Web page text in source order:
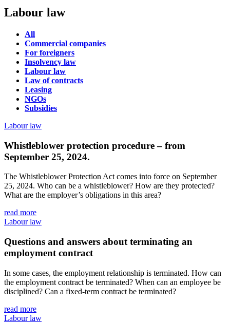
Labour law
All
Commercial companies
For foreigners
Insolvency law
Labour law
Law of contracts
Leasing
NGOs
Subsidies
Labour law
Whistleblower protection procedure – from
September 25, 2024.
The Whistleblower Protection Act comes into force on September
25, 2024. Who can be a whistleblower? How are they protected?
What are the employer’s obligations in this area?
read more
Labour law
Questions and answers about terminating an
employment contract
In some cases, the employment relationship is terminated. How can
the employment contract be terminated? When can an employee be
disciplined? Can a fixed-term contract be terminated?
read more
Labour law